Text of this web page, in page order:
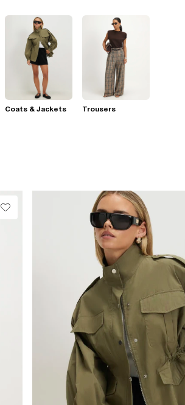
Coats & Jackets Trousers